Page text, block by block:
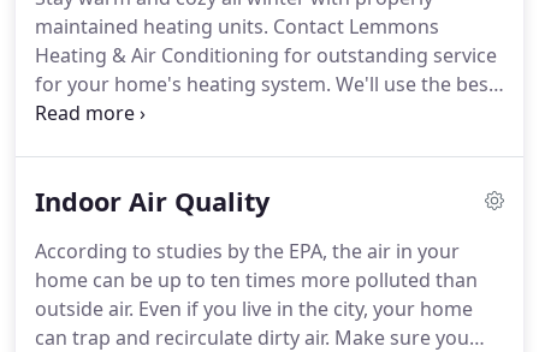
maintained heating units. Contact Lemmons
Heating & Air Conditioning for outstanding service
for your home's heating system. We'll use the best
quality products and ensure that your heating
serving Clark County since 1952.
residential heating system.Count on our
experienced staff to repair all makes and models of
heating units.
Indoor Air Quality
According to studies by the EPA, the air in your
home can be up to ten times more polluted than
outside air. Even if you live in the city, your home
can trap and recirculate dirty air. Make sure you